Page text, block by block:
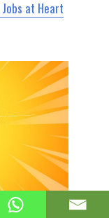
at Heart
2 August